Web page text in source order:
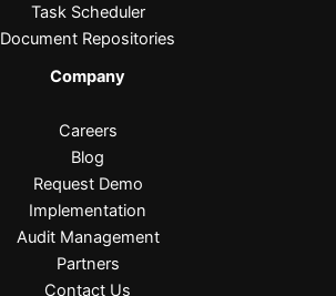
Task Scheduler
Document Repositories
Company
Careers
Blog
Request Demo
Implementation
Audit Management
Partners
Contact Us